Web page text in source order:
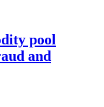
pool
and